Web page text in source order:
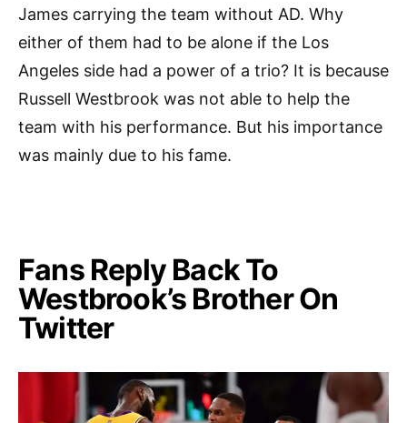
James carrying the team without AD. Why
either of them had to be alone if the Los
Angeles side had a power of a trio? It is because
Russell Westbrook was not able to help the
team with his performance. But his importance
was mainly due to his fame.
Fans Reply Back To
Westbrook’s Brother On
Twitter